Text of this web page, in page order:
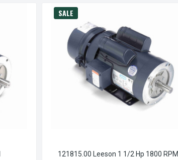
SALE
121815.00 Leeson 1 1/2 Hp 1800 RPM